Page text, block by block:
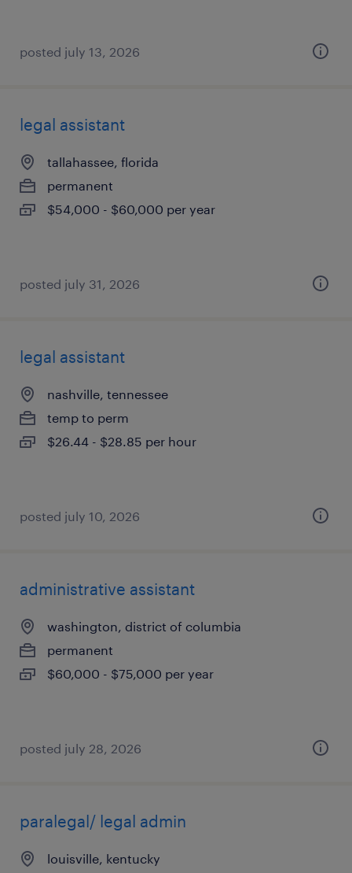
posted july 13, 2026
legal assistant
tallahassee, florida
permanent
$54,000 - $60,000 per year
posted july 31, 2026
legal assistant
nashville, tennessee
temp to perm
$26.44 - $28.85 per hour
posted july 10, 2026
administrative assistant
washington, district of columbia
permanent
$60,000 - $75,000 per year
posted july 28, 2026
paralegal/ legal admin
louisville, kentucky